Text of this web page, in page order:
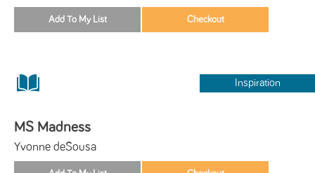
Inspiration
MS Madness
Yvonne deSousa